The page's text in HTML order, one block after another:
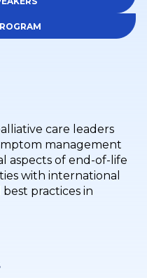
care leaders
management
aspects of end-of-life
with international
practices in